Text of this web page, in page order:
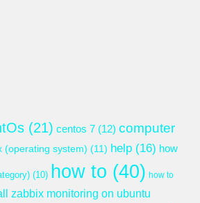
(21) centos 7 (12) computer
(operating system) (11) help (16) how
(10) how to (40) how to
zabbix monitoring on ubuntu